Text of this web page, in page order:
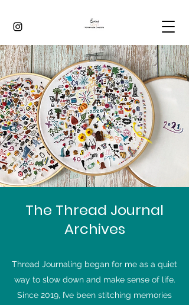
The Thread Journal
Archives
Thread Journaling began for me as a quiet
way to slow down and make sense of life.
Since 2019, I’ve been stitching memories